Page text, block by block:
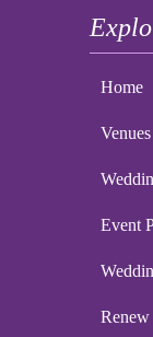
Home
Venues
Event